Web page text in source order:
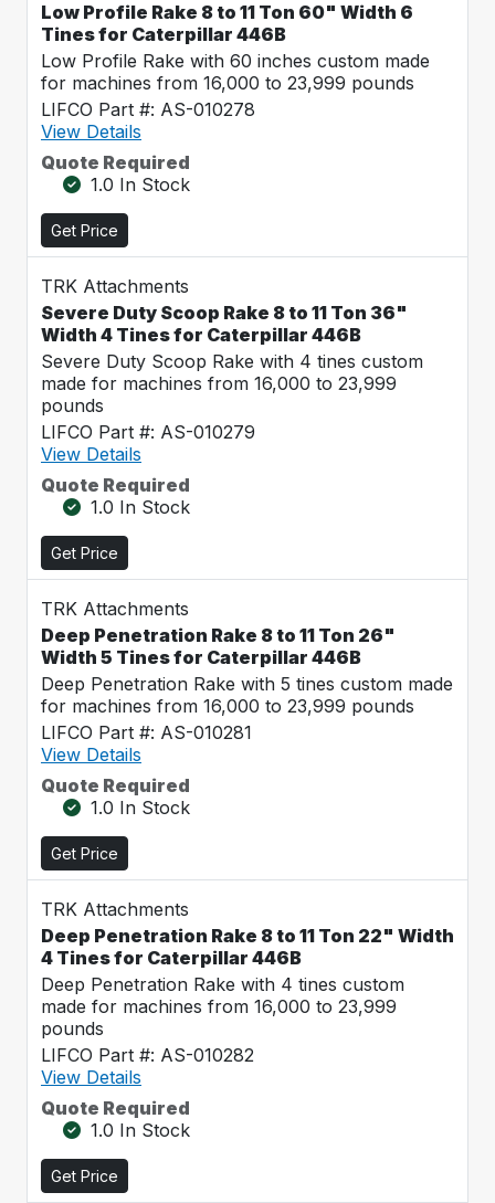
Low Profile Rake 8 to 11 Ton 60" Width 6
Tines for Caterpillar 446B
Low Profile Rake with 60 inches custom made
for machines from 16,000 to 23,999 pounds
LIFCO Part #: AS-010278
View Details
Quote Required
1.0 In Stock
Get Price
TRK Attachments
Severe Duty Scoop Rake 8 to 11 Ton 36"
Width 4 Tines for Caterpillar 446B
Severe Duty Scoop Rake with 4 tines custom
made for machines from 16,000 to 23,999
pounds
LIFCO Part #: AS-010279
View Details
Quote Required
1.0 In Stock
Get Price
TRK Attachments
Deep Penetration Rake 8 to 11 Ton 26"
Width 5 Tines for Caterpillar 446B
Deep Penetration Rake with 5 tines custom made
for machines from 16,000 to 23,999 pounds
LIFCO Part #: AS-010281
View Details
Quote Required
1.0 In Stock
Get Price
TRK Attachments
Deep Penetration Rake 8 to 11 Ton 22" Width
4 Tines for Caterpillar 446B
Deep Penetration Rake with 4 tines custom
made for machines from 16,000 to 23,999
pounds
LIFCO Part #: AS-010282
View Details
Quote Required
1.0 In Stock
Get Price